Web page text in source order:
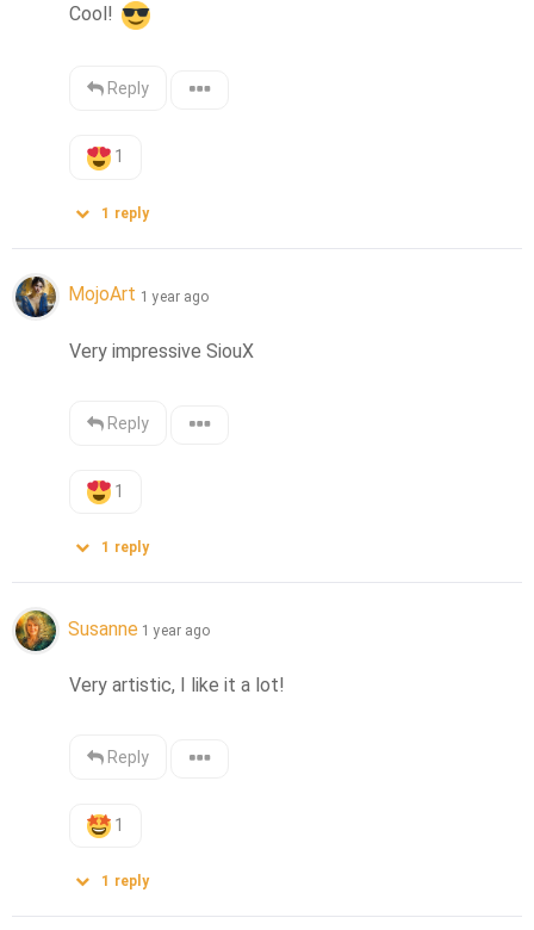
Cool!
Reply
1
1 reply
MojoArt 1 year ago
Very impressive SiouX
Reply
1
1 reply
Susanne 1 year ago
Very artistic, I like it a lot!
Reply
1
1 reply